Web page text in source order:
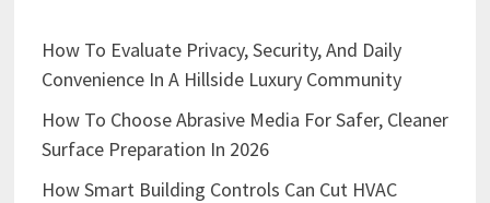
How To Evaluate Privacy, Security, And Daily
Convenience In A Hillside Luxury Community
How To Choose Abrasive Media For Safer, Cleaner
Surface Preparation In 2026
How Smart Building Controls Can Cut HVAC